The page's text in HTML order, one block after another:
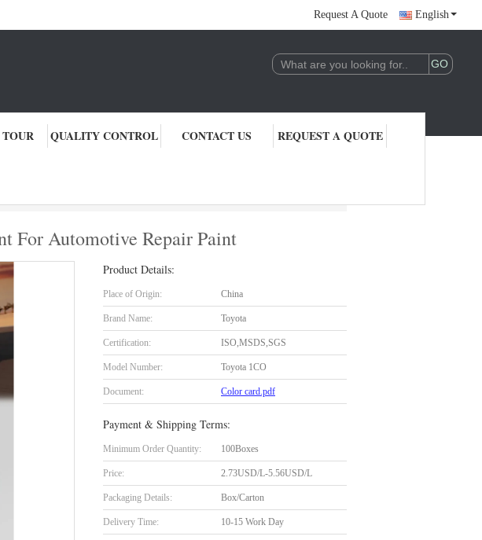
Request A Quote English
QUALITY CONTROL CONTACT US REQUEST A QUOTE
For Automotive Repair Paint
Product Details:
Place of Origin: China
Brand Name: Toyota
Certification: ISO,MSDS,SGS
Model Number: Toyota 1CO
Document: Color card.pdf
Payment & Shipping Terms:
Minimum Order Quantity: 100Boxes
Price: 2.73USD/L-5.56USD/L
Packaging Details: Box/Carton
Delivery Time: 10-15 Work Day